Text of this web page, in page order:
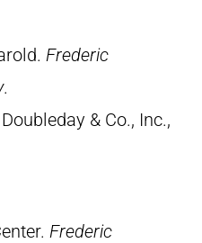
Frederic
.
& Co., Inc.,
Frederic